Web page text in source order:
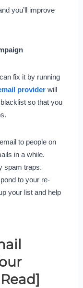
you’ll improve
fix it by running
provider will
so that you
to people on
in a while.
spam traps.
to your re-
your list and help